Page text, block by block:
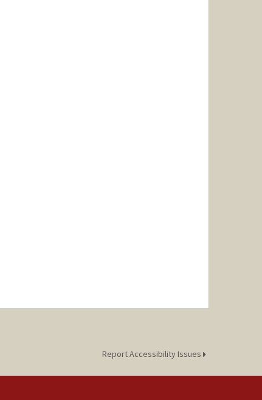
Report Accessibility Issues